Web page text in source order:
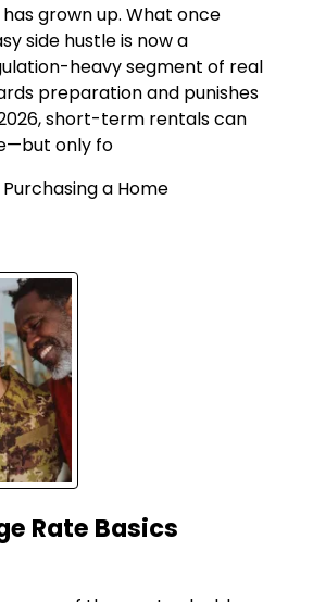
grown up. What once
side hustle is now a
heavy segment of real
preparation and punishes
short-term rentals can
only fo
Purchasing a Home
Rate Basics